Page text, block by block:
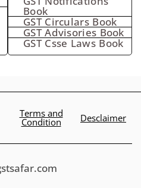
Book
GST Circulars Book
GST Advisories Book
GST Csse Laws Book
Terms and
Condition Desclaimer